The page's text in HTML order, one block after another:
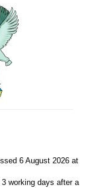
6 August 2026 at
working days after a